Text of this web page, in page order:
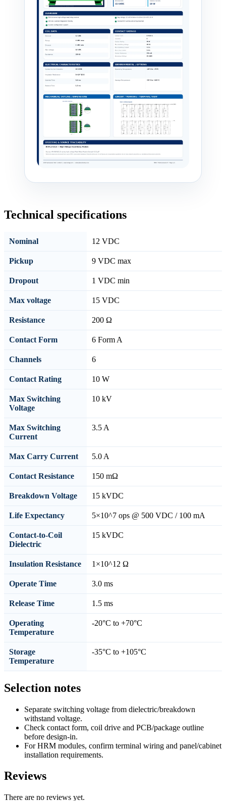
Technical specifications
Nominal 12 VDC
Pickup 9 VDC max
Dropout 1 VDC min
Max voltage 15 VDC
Resistance 200 Ω
Contact Form 6 Form A
Channels 6
Contact Rating 10 W
Max Switching
Voltage
10 kV
Max Switching
Current
3.5 A
Max Carry Current 5.0 A
Contact Resistance 150 mΩ
Breakdown Voltage 15 kVDC
Life Expectancy 5×10^7 ops @ 500 VDC / 100 mA
Contact-to-Coil
Dielectric
15 kVDC
Insulation Resistance 1×10^12 Ω
Operate Time 3.0 ms
Release Time 1.5 ms
Operating
Temperature
-20°C to +70°C
Storage
Temperature
-35°C to +105°C
Selection notes
Separate switching voltage from dielectric/breakdown
withstand voltage.
Check contact form, coil drive and PCB/package outline
before design-in.
For HRM modules, confirm terminal wiring and panel/cabinet
installation requirements.
Reviews
There are no reviews yet.